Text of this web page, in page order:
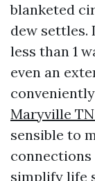
blanketed
dew settles.
less than 1
even an
Maryville
sensible to
simplify life